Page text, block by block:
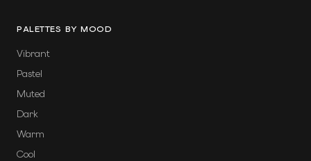
PALETTES BY MOOD
Vibrant
Pastel
Muted
Dark
Warm
Cool